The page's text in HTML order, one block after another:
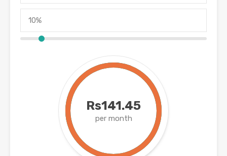
Rs141.45
per month